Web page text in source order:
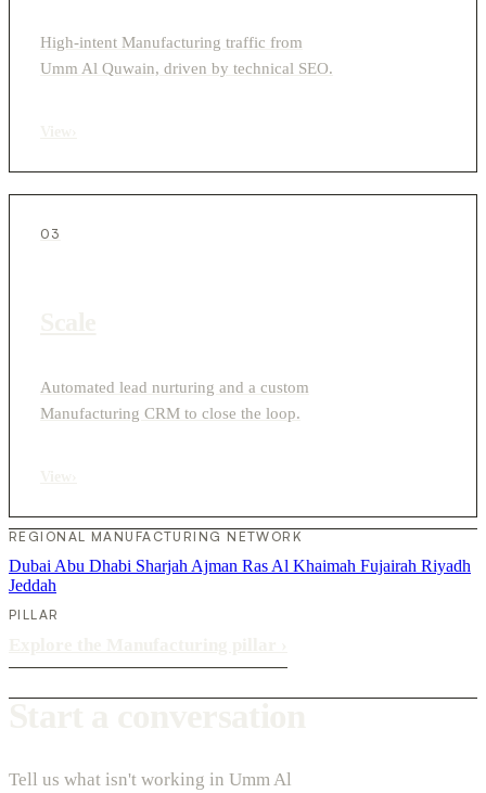
High-intent Manufacturing traffic from
Umm Al Quwain, driven by technical SEO.
03
Automated lead nurturing and a custom
Manufacturing CRM to close the loop.
REGIONAL MANUFACTURING NETWORK
Dubai Abu Dhabi Sharjah Ajman Ras Al Khaimah Fujairah Riyadh
Jeddah
PILLAR
Tell us what isn't working in Umm Al